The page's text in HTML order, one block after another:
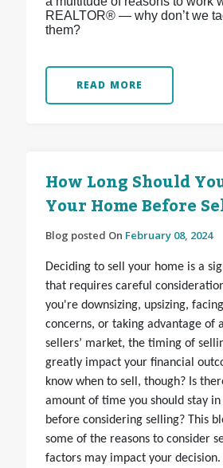
REALTOR® — why don’t we
them?
READ MORE
How Long Should
Your Home Before
Blog posted On February 08, 2024
Deciding to sell your home is a
that requires careful
you're downsizing, upsizing,
concerns, or taking advantage of
sellers’ market, the timing of
greatly impact your financial
know when to sell, though? Is
amount of time you should stay in
before considering selling? This
some of the reasons to consider
factors may impact your decision.